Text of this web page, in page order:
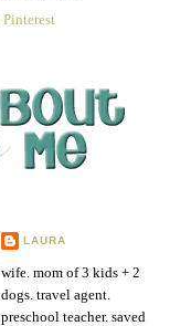
LAURA
wife. mom of 3 kids + 2
dogs. travel agent.
preschool teacher. saved